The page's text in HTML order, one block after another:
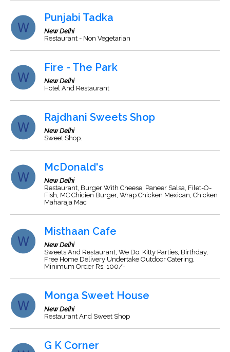
Punjabi Tadka
New Delhi
Restaurant - Non Vegetarian
Fire - The Park
New Delhi
Hotel And Restaurant
Rajdhani Sweets Shop
New Delhi
Sweet Shop.
McDonald's
New Delhi
Restaurant, Burger With Cheese, Paneer Salsa, Filet-O-
Fish, MC Chicien Burger, Wrap Chicken Mexican, Chicken
Maharaja Mac
Misthaan Cafe
New Delhi
Sweets And Restaurant, We Do: Kitty Parties, Birthday,
Free Home Delivery Undertake Outdoor Catering,
Minimum Order Rs. 100/-
Monga Sweet House
New Delhi
Restaurant And Sweet Shop
G K Corner